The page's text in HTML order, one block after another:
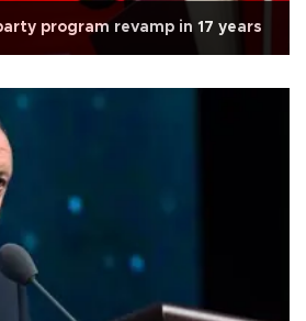
program revamp in 17 years